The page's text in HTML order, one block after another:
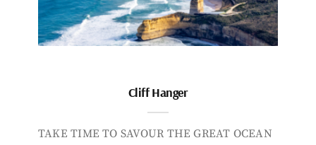
Cliff Hanger
TAKE TIME TO SAVOUR THE GREAT OCEAN